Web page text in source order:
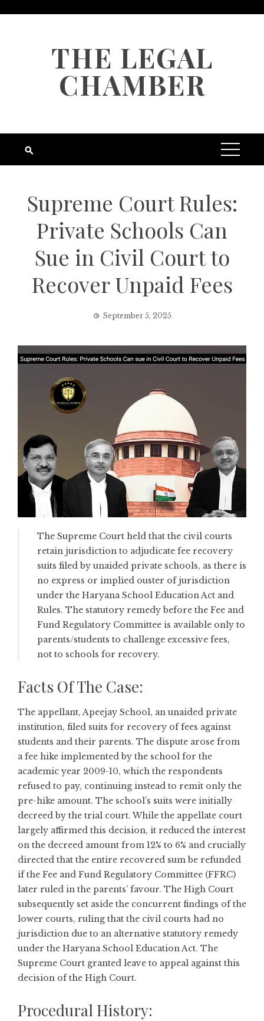
THE LEGAL
CHAMBER
Supreme Court Rules:
Private Schools Can
Sue in Civil Court to
Recover Unpaid Fees
September 5, 2025
The Supreme Court held that the civil courts
retain jurisdiction to adjudicate fee recovery
suits filed by unaided private schools, as there is
no express or implied ouster of jurisdiction
under the Haryana School Education Act and
Rules. The statutory remedy before the Fee and
Fund Regulatory Committee is available only to
parents/students to challenge excessive fees,
not to schools for recovery.
Facts Of The Case:
The appellant, Apeejay School, an unaided private
institution, filed suits for recovery of fees against
students and their parents. The dispute arose from
a fee hike implemented by the school for the
academic year 2009-10, which the respondents
refused to pay, continuing instead to remit only the
pre-hike amount. The school’s suits were initially
decreed by the trial court. While the appellate court
largely affirmed this decision, it reduced the interest
on the decreed amount from 12% to 6% and crucially
directed that the entire recovered sum be refunded
if the Fee and Fund Regulatory Committee (FFRC)
later ruled in the parents’ favour. The High Court
subsequently set aside the concurrent findings of the
lower courts, ruling that the civil courts had no
jurisdiction due to an alternative statutory remedy
under the Haryana School Education Act. The
Supreme Court granted leave to appeal against this
decision of the High Court.
Procedural History: